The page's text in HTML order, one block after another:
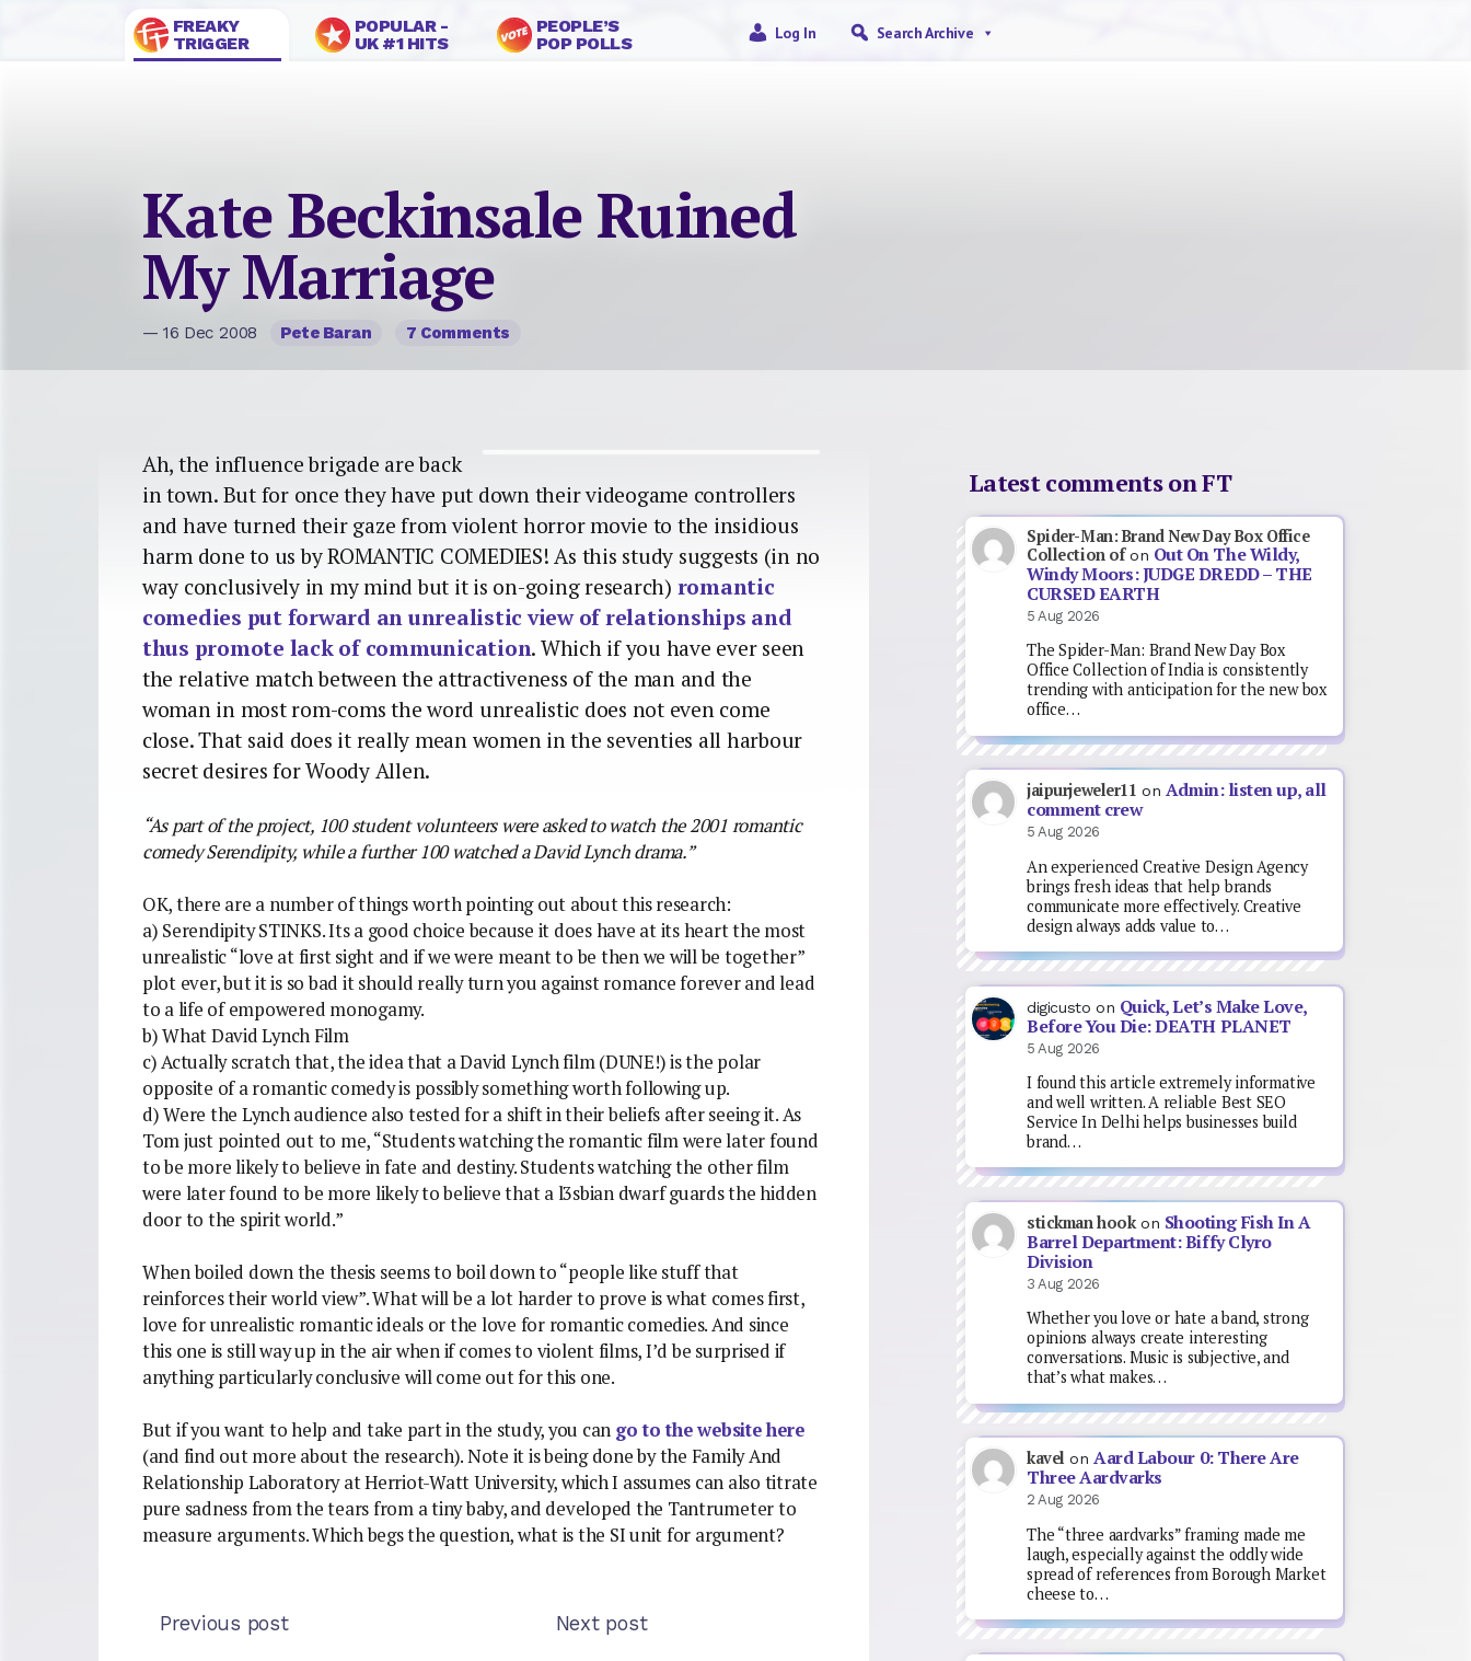
FREAKY
TRIGGER
POPULAR -
UK #1 HITS
PEOPLE’S
POP POLLS
Log In Search Archive
Kate Beckinsale Ruined
My Marriage
— 16 Dec 2008 Pete Baran 7 Comments
Ah, the influence brigade are back
in town. But for once they have put down their videogame controllers
and have turned their gaze from violent horror movie to the insidious
harm done to us by ROMANTIC COMEDIES! As this study suggests (in no
way conclusively in my mind but it is on-going research) romantic
comedies put forward an unrealistic view of relationships and
thus promote lack of communication. Which if you have ever seen
the relative match between the attractiveness of the man and the
woman in most rom-coms the word unrealistic does not even come
close. That said does it really mean women in the seventies all harbour
secret desires for Woody Allen.
“As part of the project, 100 student volunteers were asked to watch the 2001 romantic
comedy Serendipity, while a further 100 watched a David Lynch drama.”
OK, there are a number of things worth pointing out about this research:
a) Serendipity STINKS. Its a good choice because it does have at its heart the most
unrealistic “love at first sight and if we were meant to be then we will be together”
plot ever, but it is so bad it should really turn you against romance forever and lead
to a life of empowered monogamy.
b) What David Lynch Film
c) Actually scratch that, the idea that a David Lynch film (DUNE!) is the polar
opposite of a romantic comedy is possibly something worth following up.
d) Were the Lynch audience also tested for a shift in their beliefs after seeing it. As
Tom just pointed out to me, “Students watching the romantic film were later found
to be more likely to believe in fate and destiny. Students watching the other film
were later found to be more likely to believe that a l3sbian dwarf guards the hidden
door to the spirit world.”
When boiled down the thesis seems to boil down to “people like stuff that
reinforces their world view”. What will be a lot harder to prove is what comes first,
love for unrealistic romantic ideals or the love for romantic comedies. And since
this one is still way up in the air when if comes to violent films, I’d be surprised if
anything particularly conclusive will come out for this one.
But if you want to help and take part in the study, you can go to the website here
(and find out more about the research). Note it is being done by the Family And
Relationship Laboratory at Herriot-Watt University, which I assumes can also titrate
pure sadness from the tears from a tiny baby, and developed the Tantrumeter to
measure arguments. Which begs the question, what is the SI unit for argument?
Previous post Next post
Latest comments on FT
Spider-Man: Brand New Day Box Office
Collection ofon Out On The Wildy,
Windy Moors: JUDGE DREDD – THE
CURSED EARTH
5 Aug 2026
The Spider-Man: Brand New Day Box
Office Collection of India is consistently
trending with anticipation for the new box
office…
jaipurjeweler11 on Admin: listen up, all
comment crew
5 Aug 2026
An experienced Creative Design Agency
brings fresh ideas that help brands
communicate more effectively. Creative
design always adds value to…
digicusto on Quick, Let’s Make Love,
Before You Die: DEATH PLANET
5 Aug 2026
I found this article extremely informative
and well written. A reliable Best SEO
Service In Delhi helps businesses build
brand…
stickman hookon Shooting Fish In A
Barrel Department: Biffy Clyro
Division
3 Aug 2026
Whether you love or hate a band, strong
opinions always create interesting
conversations. Music is subjective, and
that’s what makes…
kavel onAard Labour 0: There Are
Three Aardvarks
2 Aug 2026
The “three aardvarks” framing made me
laugh, especially against the oddly wide
spread of references from Borough Market
cheese to…